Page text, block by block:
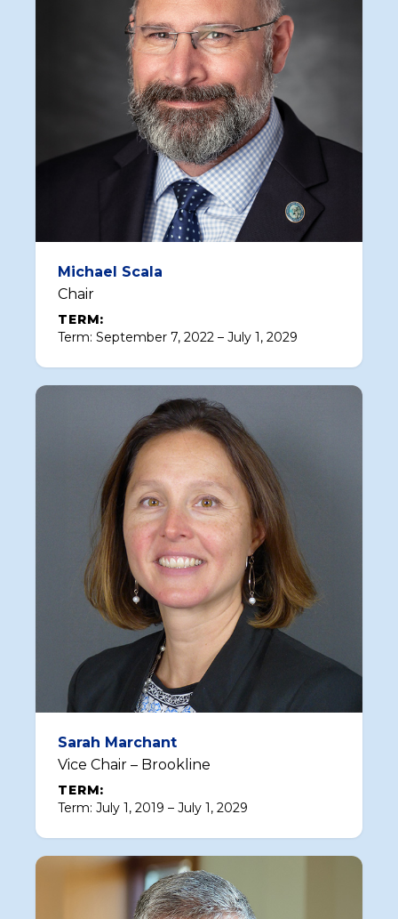
Michael Scala
Chair
TERM:
Term: September 7, 2022 – July 1, 2029
Sarah Marchant
Vice Chair – Brookline
TERM:
Term: July 1, 2019 – July 1, 2029